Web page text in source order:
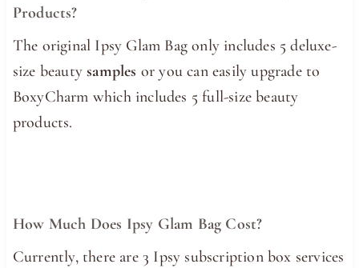
Products?
The original Ipsy Glam Bag only includes 5 deluxe-
size beautysamples or you can easily upgrade to
BoxyCharm which includes 5 full-size beauty
products.
How Much Does Ipsy Glam Bag Cost?
Currently, there are 3 Ipsy subscription box services